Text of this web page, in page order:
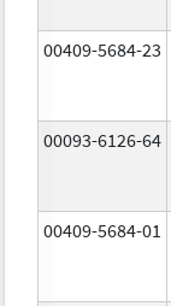
00409-5684-23
00093-6126-64
00409-5684-01